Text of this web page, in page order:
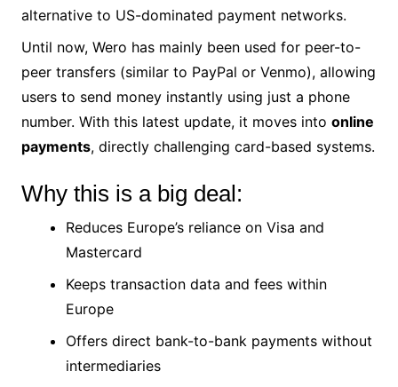
alternative to US-dominated payment networks.
Until now, Wero has mainly been used for peer-to-
peer transfers (similar to PayPal or Venmo), allowing
users to send money instantly using just a phone
number. With this latest update, it moves into online
payments, directly challenging card-based systems.
Why this is a big deal:
Reduces Europe’s reliance on Visa and
Mastercard
Keeps transaction data and fees within
Europe
Offers direct bank-to-bank payments without
intermediaries